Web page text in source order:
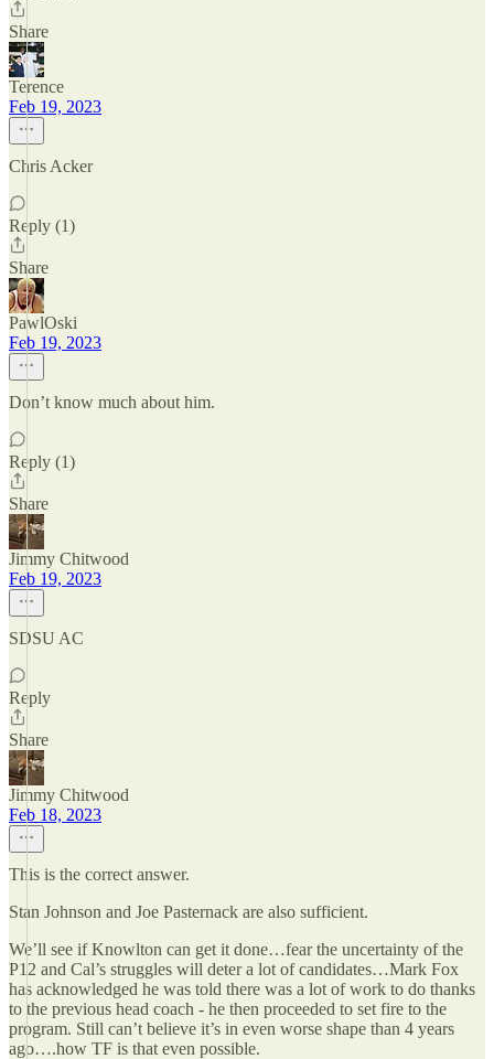
Share
Terence
Feb 19, 2023
Chris Acker
Reply (1)
Share
PawlOski
Feb 19, 2023
Don’t know much about him.
Reply (1)
Share
Jimmy Chitwood
Feb 19, 2023
SDSU AC
Reply
Share
Jimmy Chitwood
Feb 18, 2023
This is the correct answer.
Stan Johnson and Joe Pasternack are also sufficient.
We’ll see if Knowlton can get it done…fear the uncertainty of the
P12 and Cal’s struggles will deter a lot of candidates…Mark Fox
has acknowledged he was told there was a lot of work to do thanks
to the previous head coach - he then proceeded to set fire to the
program. Still can’t believe it’s in even worse shape than 4 years
ago….how TF is that even possible.